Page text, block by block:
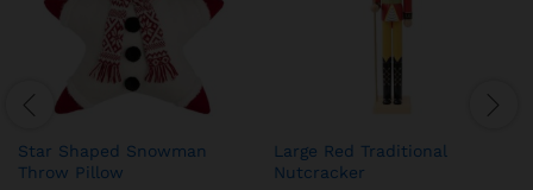
Star Shaped Snowman
Throw Pillow
Large Red Traditional
Nutcracker